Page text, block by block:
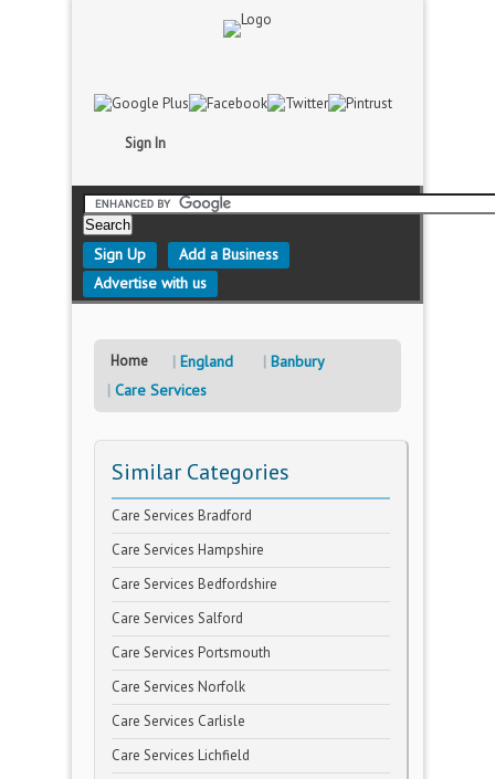
Sign In
Sign Up
Add a Business
Advertise with us
Home England
Banbury
Care Services
Similar Categories
Care Services Bradford
Care Services Hampshire
Care Services Bedfordshire
Care Services Salford
Care Services Portsmouth
Care Services Norfolk
Care Services Carlisle
Care Services Lichfield